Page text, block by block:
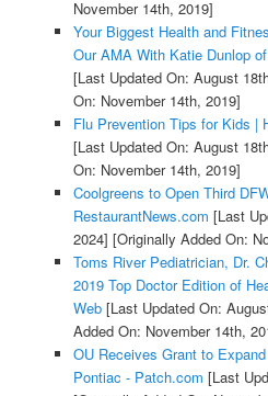
November 14th, 2019]
Your Biggest Health and
Our AMA With Katie Dunlop
[Last Updated On: August
On: November 14th, 2019]
Flu Prevention Tips for Kids |
[Last Updated On: August
On: November 14th, 2019]
Coolgreens to Open Third
RestaurantNews.com [Last
2024] [Originally Added On:
Toms River Pediatrician, Dr.
2019 Top Doctor Edition of
Web[Last Updated On:
Added On: November 14th,
OU Receives Grant to
Pontiac - Patch.com [Last